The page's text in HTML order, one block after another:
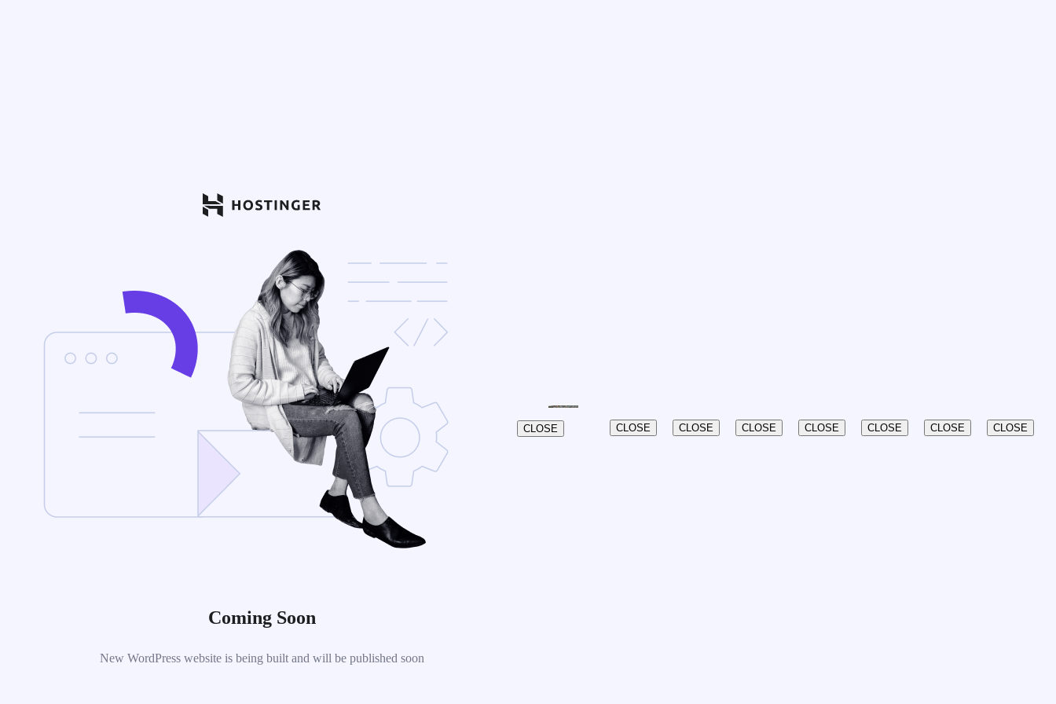
Coming Soon
New WordPress website is being built and will be published soon
CLOSE CLOSE CLOSE CLOSE CLOSE CLOSE CLOSE CLOSE